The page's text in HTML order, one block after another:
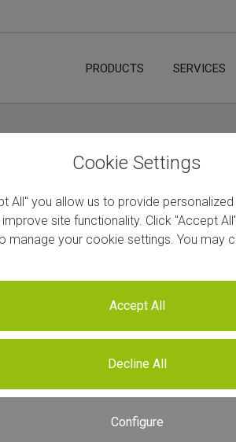
PRODUCTS SERVICES
CORALL RNA-Seq
You need to be registered user in
country -please inquire directly.
Register or Login
Cookie Settings
All" you allow us to provide
site functionality. Click "Accept
manage your cookie settings. You may
Accept All
Decline All
Configure